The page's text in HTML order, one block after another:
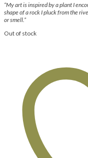
“My art is inspired by a plant I
shape of a rock I pluck from the
or smell.”
Out of stock